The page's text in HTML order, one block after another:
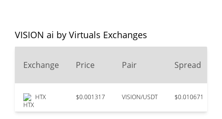
Jan 15, 2025 (1 years ago)
97.91%
All Time Low
Jul 31, 2026 (7 days ago)
2.12%
VISION ai by Virtuals Exchanges
Exchange Price Pair Spread
HTX $0.001317 VISION/USDT $0.010671